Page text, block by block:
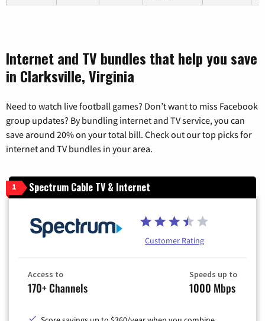
Internet and TV bundles that help you save
in Clarksville, Virginia
Need to watch live football games? Don’t want to miss Facebook
group updates? By bundling internet and TV service, you can
save around 20% on your total bill. Check out our top picks for
internet and TV bundles in your area.
1 Spectrum Cable TV & Internet
Customer Rating
Access to
170+ Channels
Speeds up to
1000 Mbps